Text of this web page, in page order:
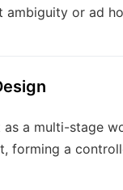
ambiguity or ad
a multi-stage
forming a